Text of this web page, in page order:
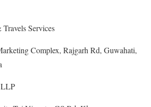
Services
Complex, Rajgarh Rd, Guwahati,
LLP